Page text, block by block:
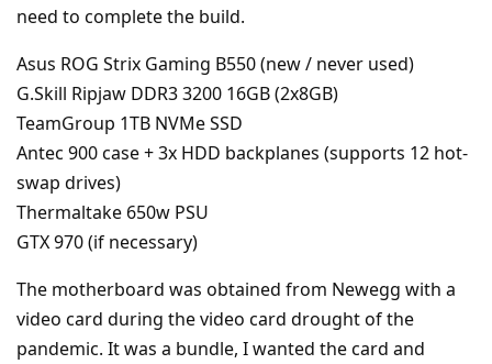
need to complete the build.
Asus ROG Strix Gaming B550 (new / never used)
G.Skill Ripjaw DDR3 3200 16GB (2x8GB)
TeamGroup 1TB NVMe SSD
Antec 900 case + 3x HDD backplanes (supports 12 hot-
swap drives)
Thermaltake 650w PSU
GTX 970 (if necessary)
The motherboard was obtained from Newegg with a
video card during the video card drought of the
pandemic. It was a bundle, I wanted the card and